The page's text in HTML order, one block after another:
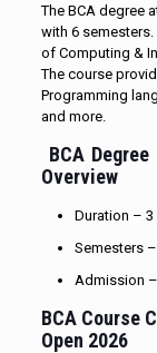
The BCA degree
with 6
of Computing &
The course
Programming
and more.
BCA Degree
Overview
Duration – 3
Semesters
Admission
BCA Course
Open 2026